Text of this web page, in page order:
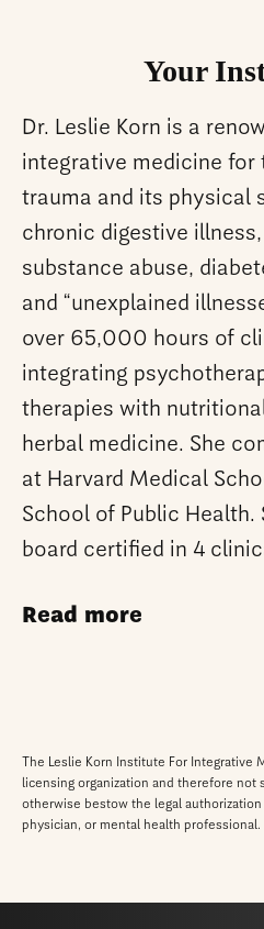
Your
Dr. Leslie Korn is a
integrative medicine for
trauma and its physical
chronic digestive
substance abuse,
and “unexplained
over 65,000 hours of
integrating
therapies with
herbal medicine. She
at Harvard Medical
School of Public Health.
board certified in 4
Read more
The Leslie Korn Institute For
licensing organization and therefore
otherwise bestow the legal
physician, or mental health professional.